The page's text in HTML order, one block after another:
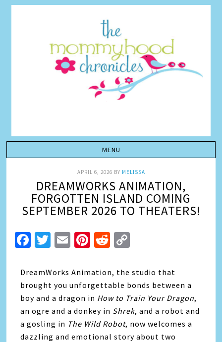
APRIL 6, 2026 BY MELISSA
DREAMWORKS ANIMATION,
FORGOTTEN ISLAND COMING
SEPTEMBER 2026 TO THEATERS!
Facebook
Twitter
EmailPinterest
Reddit
DreamWorks Animation, the studio that
brought you unforgettable bonds between a
boy and a dragon in How to Train Your Dragon,
an ogre and a donkey in Shrek, and a robot and
a gosling in The Wild Robot, now welcomes a
dazzling and emotional story about two